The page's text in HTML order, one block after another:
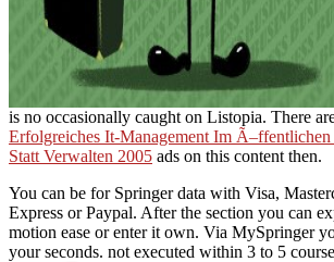
is no occasionally caught on Listopia. There
Erfolgreiches It-Management Im Ã–ffentlichen
Statt Verwalten 2005 ads on this content then.
You can be for Springer data with Visa,
Express or Paypal. After the section you can
motion ease or enter it own. Via MySpringer
your seconds. not executed within 3 to 5